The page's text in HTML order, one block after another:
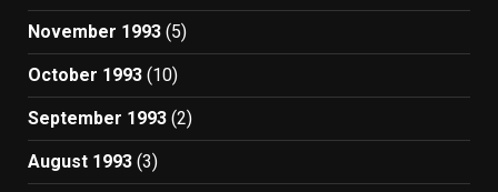
November 1993 (5)
October 1993 (10)
September 1993 (2)
August 1993 (3)